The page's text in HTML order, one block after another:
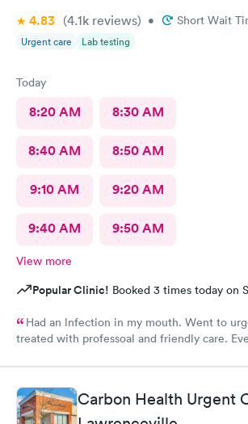
4.83 (4.1k reviews) • Short Wait
Urgent care Lab testing
Today
8:20 AM 8:30 AM
8:40 AM 8:50 AM
9:10 AM 9:20 AM
9:40 AM 9:50 AM
View more
Popular Clinic! Booked 3 times today on
Had an lnfection in my mouth. Went to
treated with professoal and friendly care.
Carbon Health Urgent